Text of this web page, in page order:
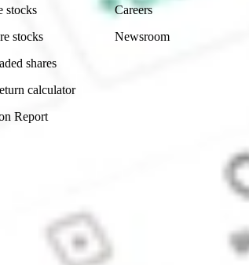
stocks
stocks
shares
calculator
Report
Careers
Newsroom